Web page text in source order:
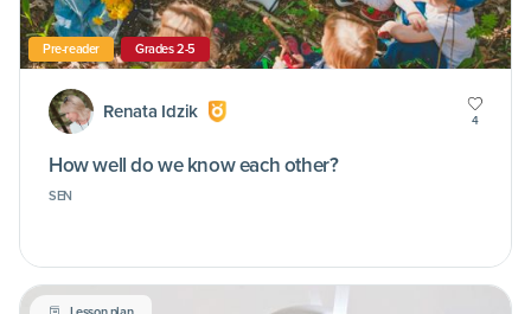
Pre-reader Grades 2-5
Renata Idzik 4
How well do we know each other?
SEN